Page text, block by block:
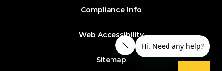
Compliance Info
Web Accessibility
Sitemap